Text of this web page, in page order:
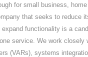
for small business,
that seeks to reduce
functionality is a
service. We work closely
(VARs), systems